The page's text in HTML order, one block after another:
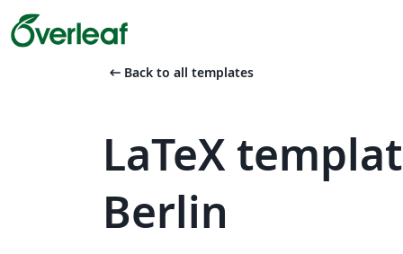
arrow_left_alt Back to all templates
LaTeX
Berlin